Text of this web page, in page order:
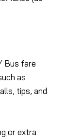
Bus fare
as
tips, and
or extra